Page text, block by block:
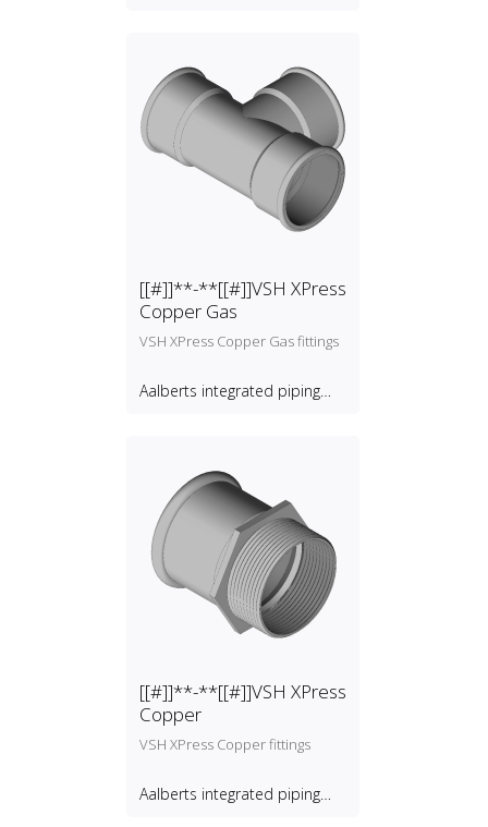
[[#]]**-**[[#]]VSH XPress
Copper Gas
VSH XPress Copper Gas fittings
Aalberts integrated piping
[[#]]**-**[[#]]VSH XPress
Copper
VSH XPress Copper fittings
Aalberts integrated piping